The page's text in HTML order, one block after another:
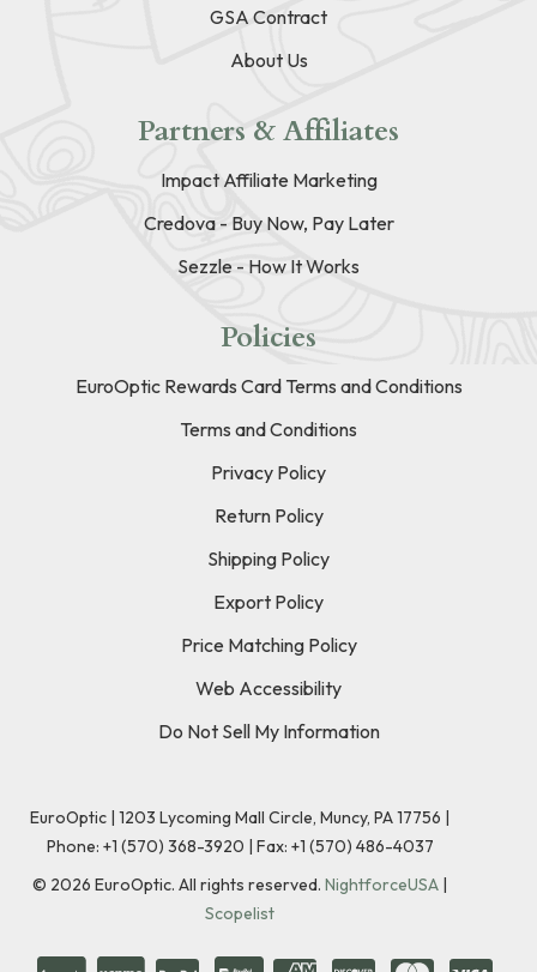
GSA Contract
About Us
Partners & Affiliates
Impact Affiliate Marketing
Credova - Buy Now, Pay Later
Sezzle - How It Works
Policies
EuroOptic Rewards Card Terms and Conditions
Terms and Conditions
Privacy Policy
Return Policy
Shipping Policy
Export Policy
Price Matching Policy
Web Accessibility
Do Not Sell My Information
EuroOptic | 1203 Lycoming Mall Circle, Muncy, PA 17756 |
Phone: +1 (570) 368-3920 | Fax: +1 (570) 486-4037
© 2026 EuroOptic. All rights reserved. NightforceUSA |
Scopelist